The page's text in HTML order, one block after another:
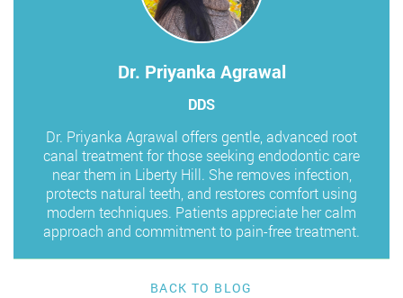
Dr. Priyanka Agrawal
DDS
Dr. Priyanka Agrawal offers gentle, advanced root
canal treatment for those seeking endodontic care
near them in Liberty Hill. She removes infection,
protects natural teeth, and restores comfort using
modern techniques. Patients appreciate her calm
approach and commitment to pain-free treatment.
BACK TO BLOG